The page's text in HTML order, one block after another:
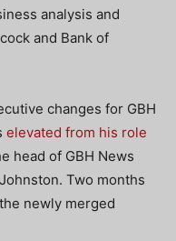
analysis and
and Bank of
changes for GBH
elevated from his role
head of GBH News
Two months
newly merged